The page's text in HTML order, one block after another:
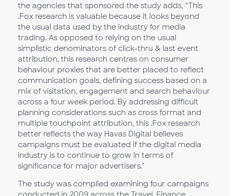
the agencies that sponsored the study adds, “This
.Fox research is valuable because it looks beyond
the usual data used by the industry for media
trading. As opposed to relying on the usual
simplistic denominators of click-thru & last event
attribution, this research centres on consumer
behaviour proxies that are better placed to reflect
communication goals, defining success based on a
mix of visitation, engagement and search behaviour
across a four week period. By addressing difficult
planning considerations such as cross format and
multiple touchpoint attribution, this .Fox research
better reflects the way Havas Digital believes
campaigns must be evaluated if the digital media
industry is to continue to grow in terms of
significance for major advertisers."
The study was compiled examining four campaigns